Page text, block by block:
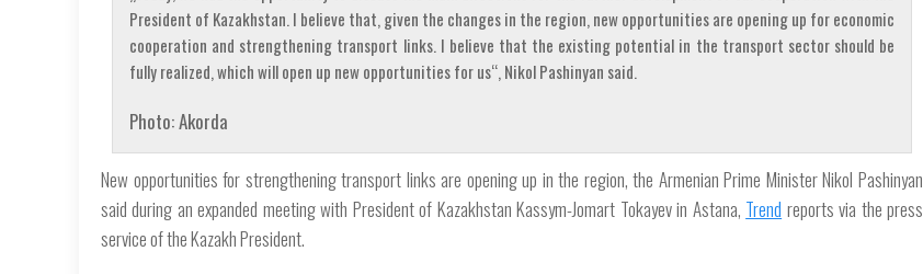
President of Kazakhstan. I believe that, given the changes in the region, new opportunities are opening up for economic
cooperation and strengthening transport links. I believe that the existing potential in the transport sector should be
fully realized, which will open up new opportunities for us“, Nikol Pashinyan said.
Photo: Akorda
New opportunities for strengthening transport links are opening up in the region, the Armenian Prime Minister Nikol Pashinyan
said during an expanded meeting with President of Kazakhstan Kassym-Jomart Tokayev in Astana, Trend reports via the press
service of the Kazakh President.